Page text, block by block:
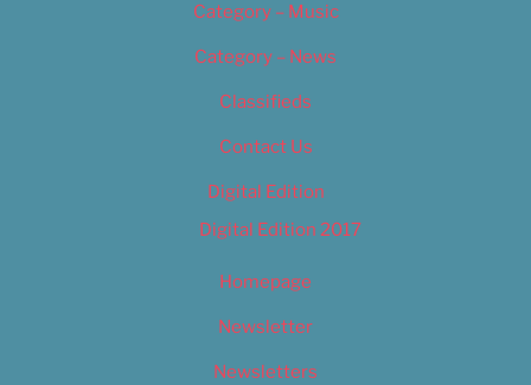
Category – Music
Category – News
Classifieds
Contact Us
Digital Edition
Digital Edition 2017
Homepage
Newsletter
Newsletters